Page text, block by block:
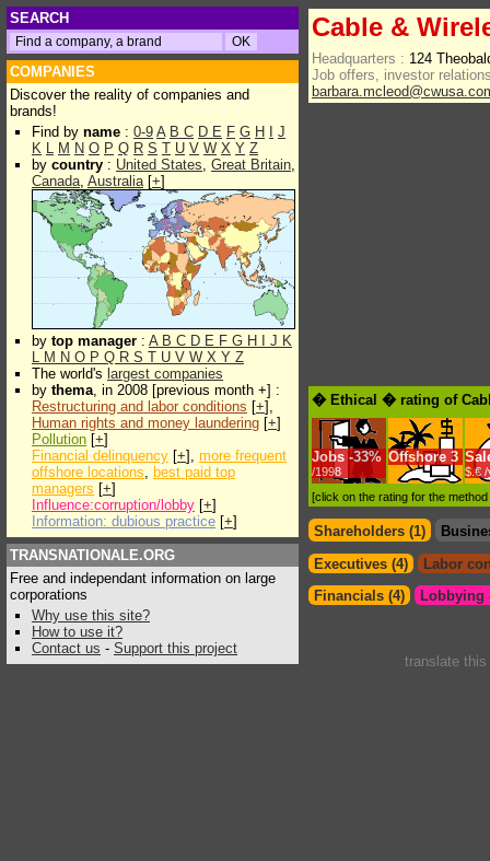
SEARCH
COMPANIES
Discover the reality of companies and
brands!
Find by name : 0-9 A B C D E F G H
J
K L M N O P Q R S T U V W X Y Z
by country : United States, Great Britain,
Canada, Australia[+]
by top manager : A B C D E F G H J K
L M N O P Q R S T U V W X Y Z
The world's largest companies
by thema, in 2008 [previous month +] :
Restructuring and labor conditions [+],
Human rights and money laundering [+]
Pollution [+]
Financial delinquency [+], more frequent
offshore locations, best paid top
managers [+]
Influence:corruption/lobby [+]
Information: dubious practice [+]
TRANSNATIONALE.ORG
Free and independant information on large
corporations
Why use this site?
How to use it?
Contact us - Support this project
Cable &
Headquarters : 124
Job offers, investor
� Ethical � rating of
Jobs -33%
/1998
Offshore 3
$.€
[click on the rating for the
Shareholders (1)
Executives (4)
Labor
Financials (4)
Lobbying
translate